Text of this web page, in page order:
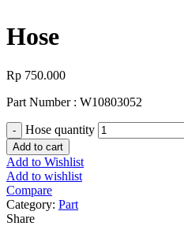
Hose
Rp 750.000
Part Number : W10803052
Hose quantity
Add to cart
Add to Wishlist
Add to wishlist
Compare
Category: Part
Share